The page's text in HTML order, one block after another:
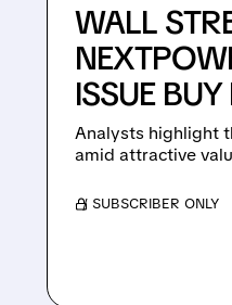
WALL
ISSUE
Analysts highlight
amid attractive
/ SUBSCRIBER ONLY